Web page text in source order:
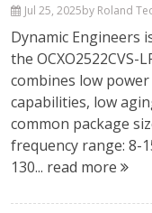
Jul 25, 2025by Roland
Dynamic Engineers
the OCXO2522CVS-
combines low
capabilities, low
common package
frequency range: 8-
130... read more